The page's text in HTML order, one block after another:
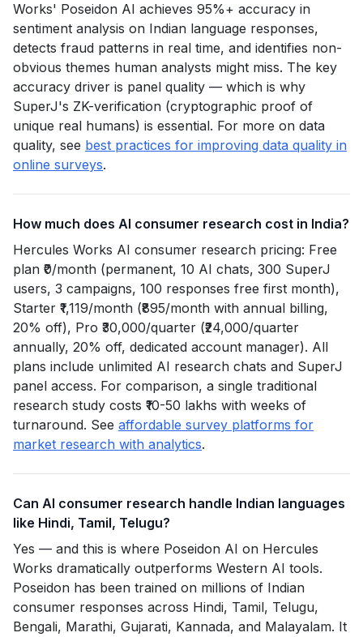
Works' Poseidon AI achieves 95%+ accuracy in
sentiment analysis on Indian language responses,
detects fraud patterns in real time, and identifies non-
obvious themes human analysts might miss. The key
accuracy driver is panel quality — which is why
SuperJ's ZK-verification (cryptographic proof of
unique real humans) is essential. For more on data
quality, see best practices for improving data quality in
online surveys.
How much does AI consumer research cost in India?
Hercules Works AI consumer research pricing: Free
plan ₹0/month (permanent, 10 AI chats, 300 SuperJ
users, 3 campaigns, 100 responses free first month),
Starter ₹1,119/month (₹895/month with annual billing,
20% off), Pro ₹30,000/quarter (₹24,000/quarter
annually, 20% off, dedicated account manager). All
plans include unlimited AI research chats and SuperJ
panel access. For comparison, a single traditional
research study costs ₹10-50 lakhs with weeks of
turnaround. See affordable survey platforms for
market research with analytics.
Can AI consumer research handle Indian languages
like Hindi, Tamil, Telugu?
Yes — and this is where Poseidon AI on Hercules
Works dramatically outperforms Western AI tools.
Poseidon has been trained on millions of Indian
consumer responses across Hindi, Tamil, Telugu,
Bengali, Marathi, Gujarati, Kannada, and Malayalam. It